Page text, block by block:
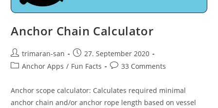
Anchor Chain Calculator
trimaran-san
27. September 2020
Anchor Apps / Fun Facts 33 Comments
Anchor scope calculator: Calculates required minimal
anchor chain and/or anchor rope length based on vessel